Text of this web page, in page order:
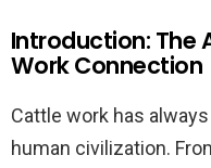
Introduction: The
Work Connection
Cattle work has
human civilization.